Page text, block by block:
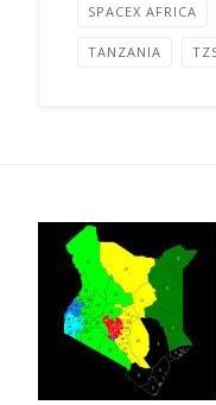
SPACEX AFRICA
TANZANIA